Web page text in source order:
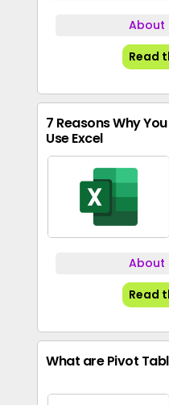
About
Read
7 Reasons Why
Use Excel
About
Read
What are Pivot